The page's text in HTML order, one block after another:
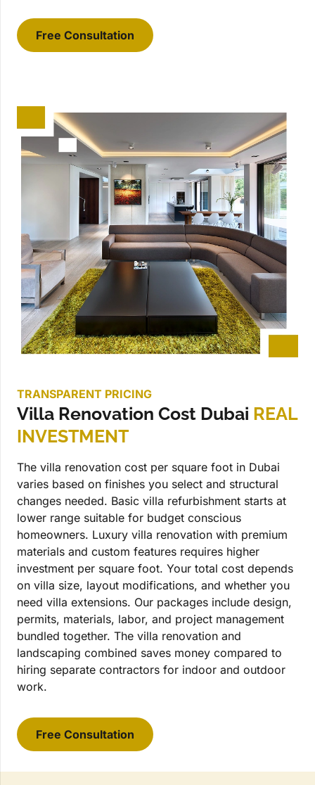
Free Consultation
TRANSPARENT PRICING
Villa Renovation Cost Dubai REAL
INVESTMENT
The villa renovation cost per square foot in Dubai
varies based on finishes you select and structural
changes needed. Basic villa refurbishment starts at
lower range suitable for budget conscious
homeowners. Luxury villa renovation with premium
materials and custom features requires higher
investment per square foot. Your total cost depends
on villa size, layout modifications, and whether you
need villa extensions. Our packages include design,
permits, materials, labor, and project management
bundled together. The villa renovation and
landscaping combined saves money compared to
hiring separate contractors for indoor and outdoor
work.
Free Consultation